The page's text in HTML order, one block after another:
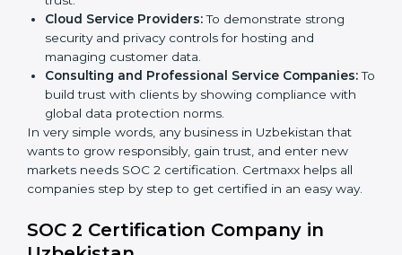
clients.
To prove they manage
customer data safely and meet international
compliance requirements.
Banks and Financial Institutions:
To safeguard
sensitive financial information and comply with strict
industry regulations.
Hospitals and Healthcare Providers:
patient records, ensure privacy, and meet data
BPOs and KPOs (Outsourcing Firms):
To ensure
global trust.